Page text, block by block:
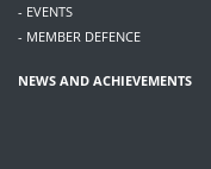
- EVENTS
- MEMBER DEFENCE
NEWS AND ACHIEVEMENTS